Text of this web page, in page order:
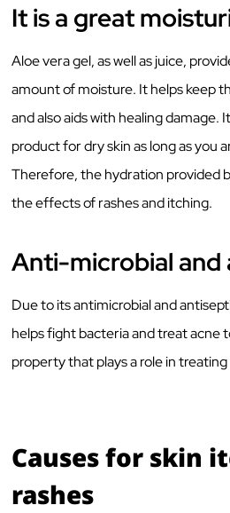
It is a great
Aloe vera gel, as well as juice,
amount of moisture. It helps keep
and also aids with healing damage.
product for dry skin as long as you
Therefore, the hydration provided
the effects of rashes and itching.
Anti-microbial and
Due to its antimicrobial and
helps fight bacteria and treat acne
property that plays a role in
Causes for skin
rashes